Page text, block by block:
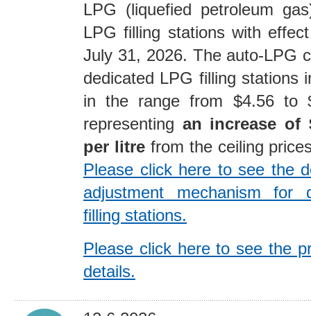
LPG (liquefied petroleum
LPG filling stations with
July 31, 2026. The auto-LPG
dedicated LPG filling stations
in the range from $4.56 to
representing an increase of
per litrefrom the ceiling
Please click here to see the
adjustment mechanism for
filling stations.
Please click here to see the
details.